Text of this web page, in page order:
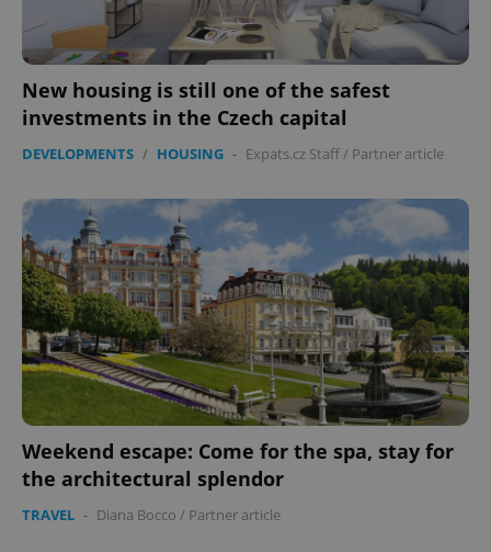
New housing is still one of the safest
investments in the Czech capital
DEVELOPMENTS / HOUSING - Expats.cz Staff/ Partner article
Weekend escape: Come for the spa, stay for
the architectural splendor
TRAVEL - Diana Bocco / Partner article
expss
PHPSESSID
PHP.net
.www.expats.cz